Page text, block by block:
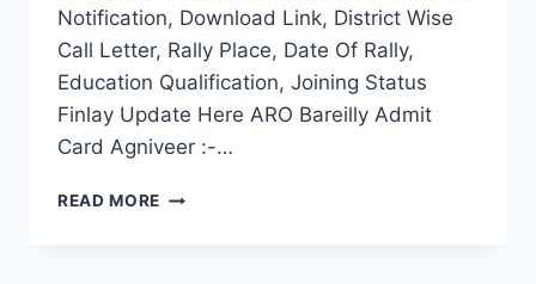
Notification, Download Link, District Wise
Call Letter, Rally Place, Date Of Rally,
Education Qualification, Joining Status
Finlay Update Here ARO Bareilly Admit
Card Agniveer :-…
READ MORE ARO